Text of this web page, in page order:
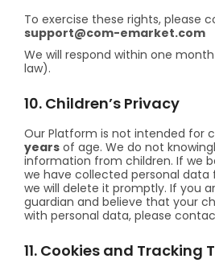
To exercise these rights, please
support@com-emarket.com
We will respond within one
law).
10. Children’s Privacy
Our Platform is not intended for
years of age. We do not
information from children. If we
we have collected personal data
we will delete it promptly. If you
guardian and believe that your
with personal data, please
11. Cookies and Tracking